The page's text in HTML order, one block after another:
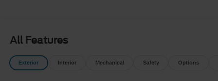
All Features
Exterior Interior Mechanical Safety Options